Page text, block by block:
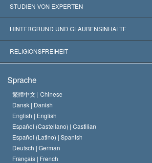
Vereinigte Staaten von Amerika
Weltweite Anerkennungen
Wegweisende Entscheidungen
STUDIEN VON EXPERTEN
Gutachten nach Kategorie
Die weltweit führenden Experten
HINTERGRUND UND GLAUBENSINHALTE
L. Ron Hubbard
Das Glaubensbekenntnis der Scientology Kirche
Der Kodex eines Scientologen
David Miscavige
RELIGIONSFREIHEIT
Internationale Menschenrechtsnormen
Eine öffentliche Erklärung über Religion
Sprache
繁體中文 | Chinese
Dansk | Danish
English | English
Español (Castellano) | Castilian
Español (Latino) | Spanish
Deutsch | German
Français | French